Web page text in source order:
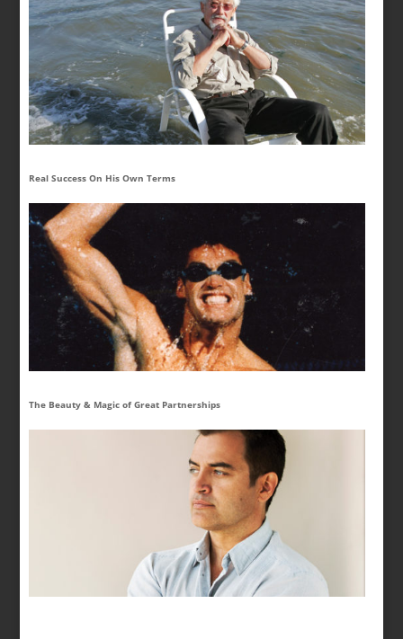
Real Success On His Own Terms
The Beauty & Magic of Great Partnerships